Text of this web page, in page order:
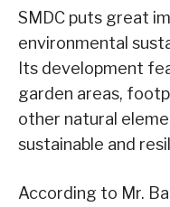
SMDC puts great
environmental
Its development
garden areas,
other natural
sustainable and
According to Mr.